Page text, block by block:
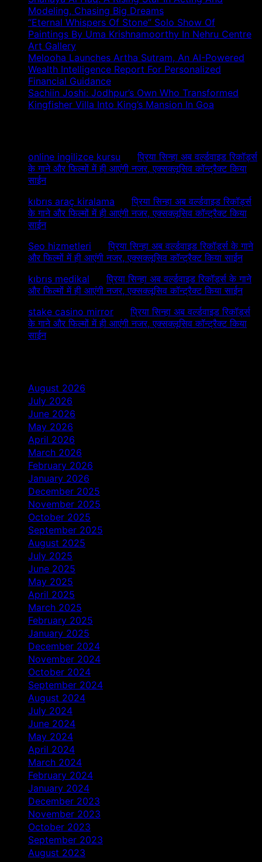
Modeling, Chasing Big Dreams
“Eternal Whispers Of Stone” Solo Show Of
Paintings By Uma Krishnamoorthy In Nehru Centre
Art Gallery
Melooha Launches Artha Sutram, An AI-Powered
Wealth Intelligence Report For Personalized
Financial Guidance
Sachiin Joshi: Jodhpur’s Own Who Transformed
Kingfisher Villa Into King’s Mansion In Goa
online ingilizce kursu onप्रिया सिन्हा अब वर्ल्डवाइड रिकॉर्ड्स
के गाने और फिल्मों में ही आएंगी नजर, एक्सक्लूसिव कॉन्ट्रैक्ट किया
साईन
kıbrıs araç kiralama onप्रिया सिन्हा अब वर्ल्डवाइड रिकॉर्ड्स
के गाने और फिल्मों में ही आएंगी नजर, एक्सक्लूसिव कॉन्ट्रैक्ट किया
साईन
Seo hizmetleri onप्रिया सिन्हा अब वर्ल्डवाइड रिकॉर्ड्स के गाने
और फिल्मों में ही आएंगी नजर, एक्सक्लूसिव कॉन्ट्रैक्ट किया साईन
kıbrıs medikal onप्रिया सिन्हा अब वर्ल्डवाइड रिकॉर्ड्स के गाने
और फिल्मों में ही आएंगी नजर, एक्सक्लूसिव कॉन्ट्रैक्ट किया साईन
stake casino mirror onप्रिया सिन्हा अब वर्ल्डवाइड रिकॉर्ड्स
के गाने और फिल्मों में ही आएंगी नजर, एक्सक्लूसिव कॉन्ट्रैक्ट किया
साईन
August 2026
July 2026
June 2026
May 2026
April 2026
March 2026
February 2026
January 2026
December 2025
November 2025
October 2025
September 2025
August 2025
July 2025
June 2025
May 2025
April 2025
March 2025
February 2025
January 2025
December 2024
November 2024
October 2024
September 2024
August 2024
July 2024
June 2024
May 2024
April 2024
March 2024
February 2024
January 2024
December 2023
November 2023
October 2023
September 2023
August 2023